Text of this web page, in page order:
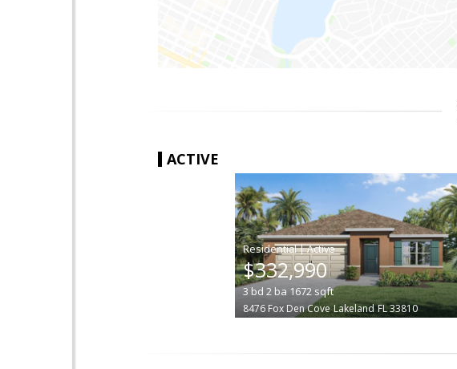
ACTIVE
|
$332,990
3 bd 2ba 1672sqft
8476 Fox Den Cove Lakeland FL 33810